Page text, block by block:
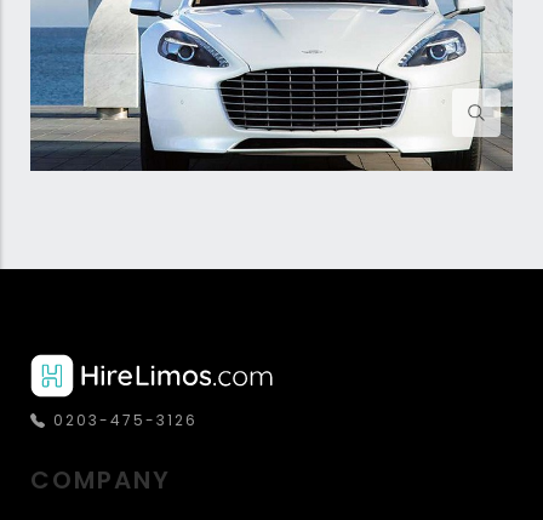
0203-475-3126
COMPANY